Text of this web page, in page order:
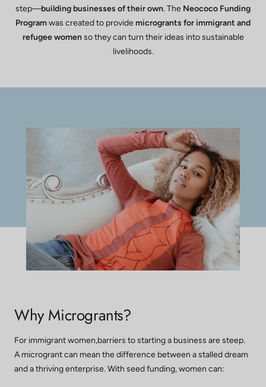
step—building businesses of their own. The Neococo Funding
Programwas created to provide microgrants for immigrant and
refugee womenso they can turn their ideas into sustainable
livelihoods.
Why Microgrants?
For immigrant women,barriers to starting a business are steep.
A microgrant can mean the difference between a stalled dream
and a thriving enterprise. With seed funding, women can: